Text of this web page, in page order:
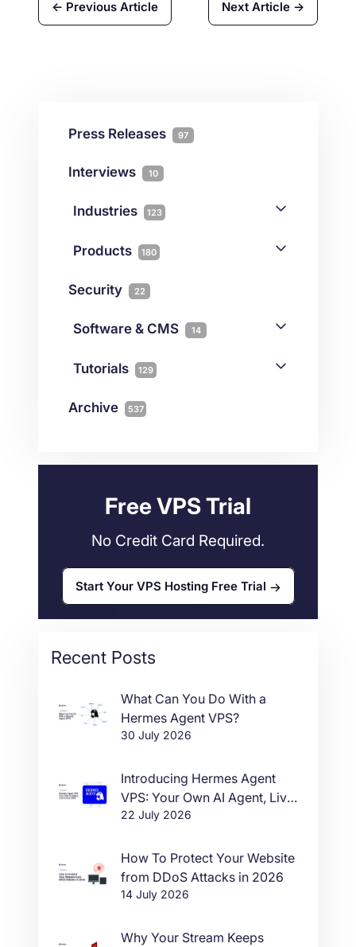
← Previous Article Next Article →
Press Releases 97
Interviews 10
Industries 123
Gaming 3
iGaming 38
Products 180
Colocation 10
Connectivity 1
Security 22
Software & CMS 14
Wordpress 11
Tutorials 129
Archive 537
Free VPS Trial
No Credit Card Required.
Start Your VPS Hosting Free Trial
Recent Posts
What Can You Do With a
Hermes Agent VPS?
30 July 2026
Introducing Hermes Agent
VPS: Your Own AI Agent, Live
in One Click
22 July 2026
How To Protect Your Website
from DDoS Attacks in 2026
14 July 2026
Why Your Stream Keeps